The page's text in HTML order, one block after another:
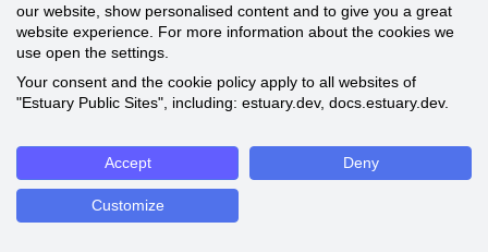
our website, show personalised content and to give you a great
website experience. For more information about the cookies we
use open the settings.
Your consent and the cookie policy apply to all websites of
"Estuary Public Sites", including: estuary.dev, docs.estuary.dev.
Accept Deny
Customize